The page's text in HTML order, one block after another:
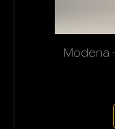
Modena